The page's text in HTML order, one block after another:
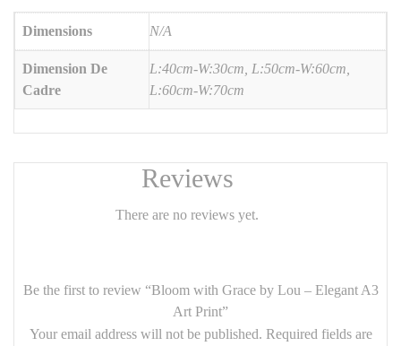
printed on premium-grade paper with vivid, lasting colors. Ideal
for modern interiors, creative studios, or as a meaningful gift.
Dimensions N/A
Dimension De
Cadre
L:40cm-W:30cm, L:50cm-W:60cm,
L:60cm-W:70cm
Reviews
There are no reviews yet.
Be the first to review “Bloom with Grace by Lou – Elegant A3
Art Print”
Your email address will not be published. Required fields are